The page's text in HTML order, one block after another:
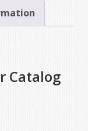
Catalog